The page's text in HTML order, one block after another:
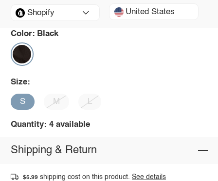
Shopify United States
Color: Black
Size:
S M L
Quantity: 4 available
Shipping & Return
$5.99 shipping cost on this product.See details